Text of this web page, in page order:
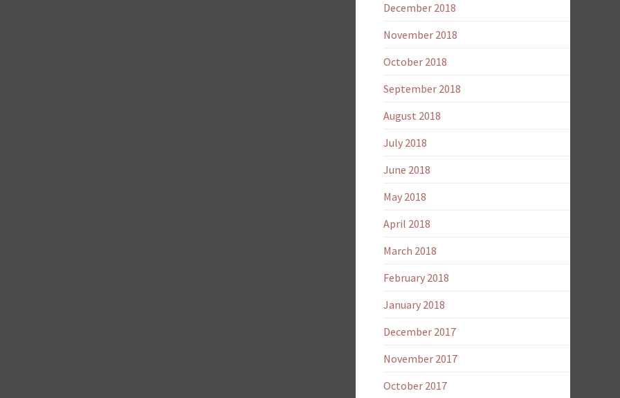
December 2018
November 2018
October 2018
September 2018
August 2018
July 2018
June 2018
May 2018
April 2018
March 2018
February 2018
January 2018
December 2017
November 2017
October 2017